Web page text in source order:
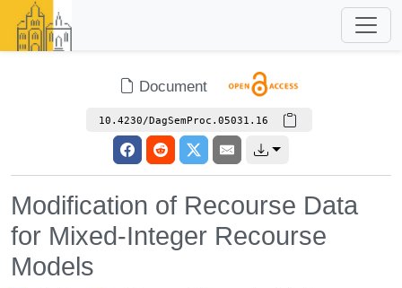
Document
10.4230/DagSemProc.05031.16
Modification of Recourse Data
for Mixed-Integer Recourse
Models